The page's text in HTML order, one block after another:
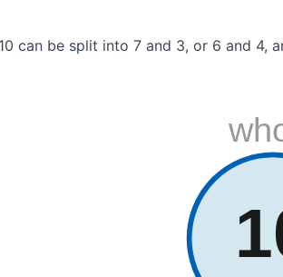
can be split into 7 and 3, or 6 and